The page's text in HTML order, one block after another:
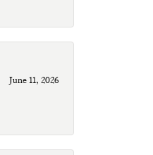
June 11, 2026